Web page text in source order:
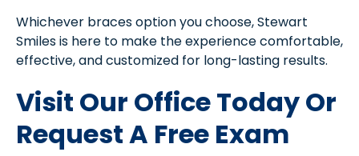
Whichever braces option you choose, Stewart
Smiles is here to make the experience comfortable,
effective, and customized for long-lasting results.
Visit Our Office Today Or
Request A Free Exam